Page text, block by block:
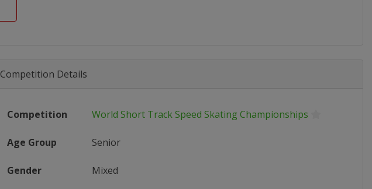
Competition Details
Competition World Short Track Speed Skating Championships
Age Group Senior
Gender Mixed